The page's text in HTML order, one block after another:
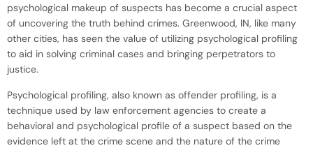
psychological makeup of suspects has become a crucial aspect
of uncovering the truth behind crimes. Greenwood, IN, like many
other cities, has seen the value of utilizing psychological profiling
to aid in solving criminal cases and bringing perpetrators to
justice.
Psychological profiling, also known as offender profiling, is a
technique used by law enforcement agencies to create a
behavioral and psychological profile of a suspect based on the
evidence left at the crime scene and the nature of the crime